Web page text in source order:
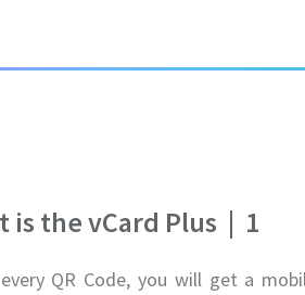
1
|
QR Code, you will get a